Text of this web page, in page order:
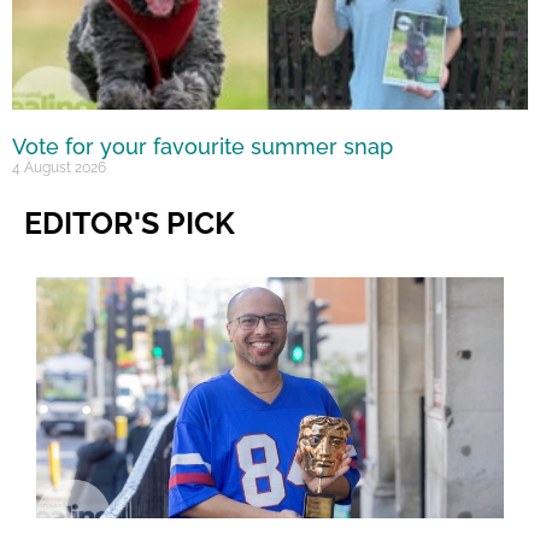
Vote for your favourite summer snap
4 August 2026
EDITOR'S PICK